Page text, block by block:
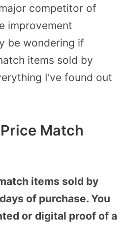
competitor of
improvement
be wondering if
items sold by
I’ve found out
Match
items sold by
of purchase. You
or digital proof of a